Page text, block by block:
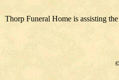
Thorp Funeral Home is assisting